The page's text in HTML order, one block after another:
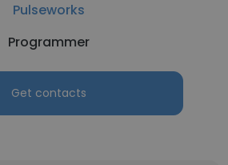
Pulseworks
Programmer
Get contacts